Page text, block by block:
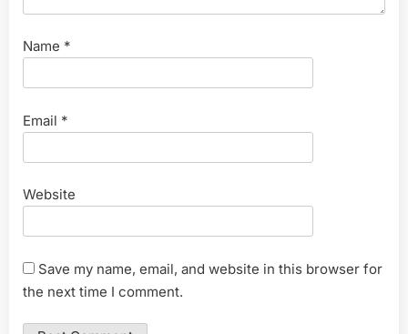
Name *
Email *
Website
Save my name, email, and website in this browser for
the next time I comment.